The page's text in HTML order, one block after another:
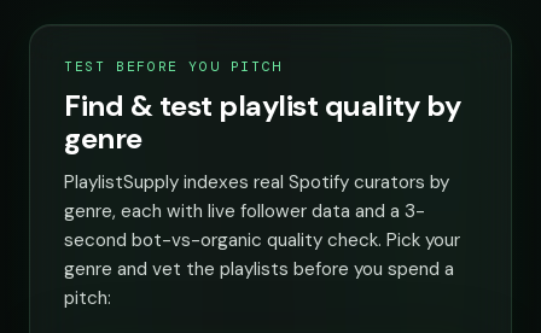
TEST BEFORE YOU PITCH
Find & test playlist quality by
genre
PlaylistSupply indexes real Spotify curators by
genre, each with live follower data and a 3-
second bot-vs-organic quality check. Pick your
genre and vet the playlists before you spend a
pitch: